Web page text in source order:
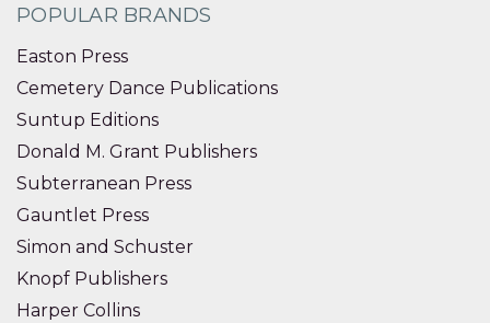
POPULAR BRANDS
Easton Press
Cemetery Dance Publications
Suntup Editions
Donald M. Grant Publishers
Subterranean Press
Gauntlet Press
Simon and Schuster
Knopf Publishers
Harper Collins